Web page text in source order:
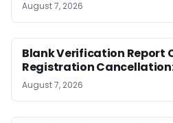
August 7, 2026
Blank Verification Report
Registration
August 7, 2026